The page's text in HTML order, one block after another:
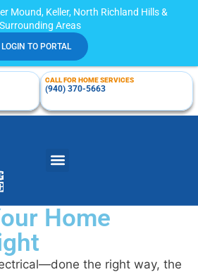
Mound, Keller, North Richland Hills &
Surrounding Areas
LOGIN TO PORTAL
CALL FOR HOME SERVICES
(940) 370-5663
Home
the right way, the